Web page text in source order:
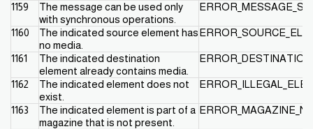
1159
The message can be used only
with synchronous operations.
1160
The indicated source element has
no media.
1161
The indicated destination
element already contains media.
1162
The indicated element does not
exist.
1163
The indicated element is part of a
magazine that is not present.